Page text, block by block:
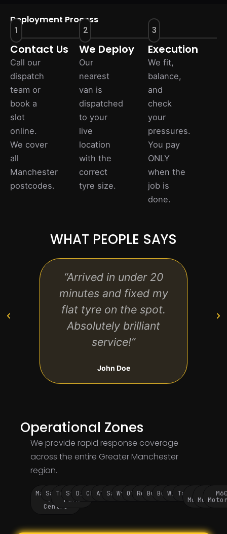
Deployment Process
1
Contact Us
Call our
dispatch
team or
book a
slot
online.
We cover
all
Manchester
postcodes.
2
We Deploy
Our
nearest
van is
dispatched
to your
live
location
with the
correct
tyre size.
3
Execution
We fit,
balance,
and
check
your
pressures.
You pay
ONLY
when the
job is
done.
WHAT PEOPLE SAYS
“Arrived in under 20
minutes and fixed my
flat tyre on the spot.
Absolutely brilliant
service!”
John Doe
Operational Zones
We provide rapid response coverage
across the entire Greater Manchester
region.
Manchester
City
Centre
Salford
Trafford
Park
Stockport
Didsbury
Chorlton
Altrincham
SaleWythenshawe
Oldham
Rochdale
BuryBolton
WiganTameside
Motorway
M62